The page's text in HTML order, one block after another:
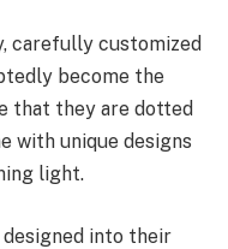
carefully customized
become the
that they are dotted
with unique designs
light.
into their